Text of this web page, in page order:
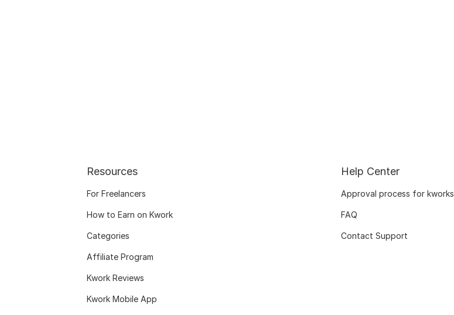
Resources
For Freelancers
How to Earn on Kwork
Categories
Affiliate Program
Kwork Reviews
Kwork Mobile App
Help Center
Approval process for kworks
FAQ
Contact Support